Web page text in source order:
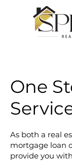
One
As both a real
mortgage loan
provide you